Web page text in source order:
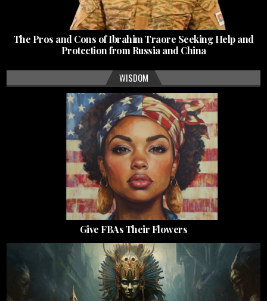
The Pros and Cons of Ibrahim Traore Seeking Help and
Protection from Russia and China
WISDOM
Give FBAs Their Flowers